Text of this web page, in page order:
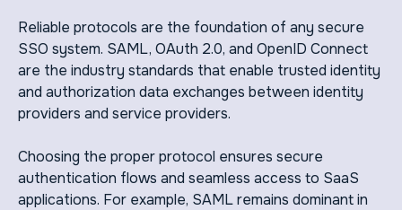
Reliable protocols are the foundation of any secure
SSO system. SAML, OAuth 2.0, and OpenID Connect
are the industry standards that enable trusted identity
and authorization data exchanges between identity
providers and service providers.
Choosing the proper protocol ensures secure
authentication flows and seamless access to SaaS
applications. For example, SAML remains dominant in